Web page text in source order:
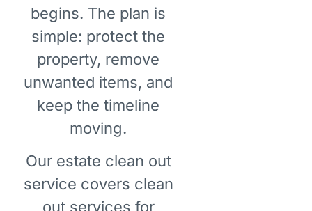
begins. The plan is
simple: protect the
property, remove
unwanted items, and
keep the timeline
moving.
Our estate clean out
service covers clean
out services for